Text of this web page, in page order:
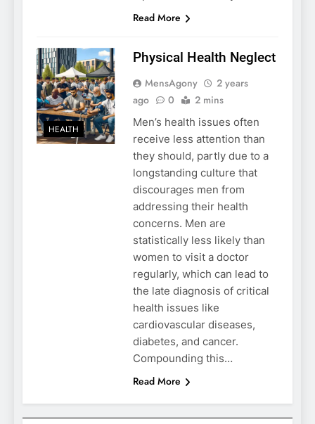
Read More
HEALTH
Physical Health Neglect
MensAgony
2 years
ago
0 2 mins
Men’s health issues often
receive less attention than
they should, partly due to a
longstanding culture that
discourages men from
addressing their health
concerns. Men are
statistically less likely than
women to visit a doctor
regularly, which can lead to
the late diagnosis of critical
health issues like
cardiovascular diseases,
diabetes, and cancer.
Compounding this…
Read More